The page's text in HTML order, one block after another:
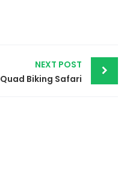
NEXT POST
Quad Biking Safari